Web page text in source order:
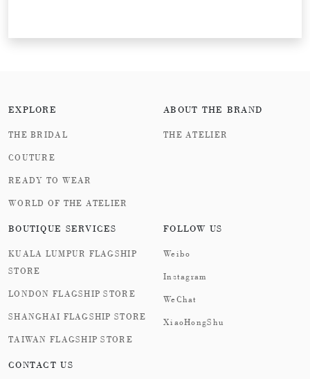
EXPLORE
THE BRIDAL
COUTURE
READY TO WEAR
WORLD OF THE ATELIER
ABOUT THE BRAND
THE ATELIER
BOUTIQUE SERVICES
KUALA LUMPUR FLAGSHIP
STORE
LONDON FLAGSHIP STORE
SHANGHAI FLAGSHIP STORE
TAIWAN FLAGSHIP STORE
FOLLOW US
Weibo
Instagram
WeChat
XiaoHongShu
CONTACT US